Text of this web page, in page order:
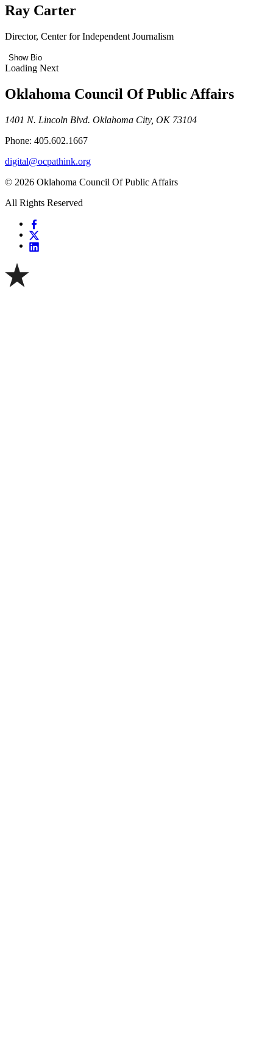
Ray Carter
Director, Center for Independent Journalism
Show Bio
Loading Next
Oklahoma Council Of Public Affairs
1401 N. Lincoln Blvd. Oklahoma City, OK 73104
Phone: 405.602.1667
digital@ocpathink.org
© 2026 Oklahoma Council Of Public Affairs
All Rights Reserved